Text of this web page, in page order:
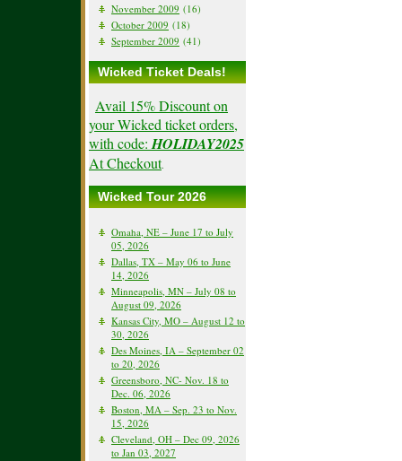
November 2009 (16)
October 2009 (18)
September 2009 (41)
Wicked Ticket Deals!
Avail 15% Discount on
your Wicked ticket orders,
with code: HOLIDAY2025
At Checkout.
Wicked Tour 2026
Omaha, NE – June 17 to July
05, 2026
Dallas, TX – May 06 to June
14, 2026
Minneapolis, MN – July 08 to
August 09, 2026
Kansas City, MO – August 12 to
30, 2026
Des Moines, IA – September 02
to 20, 2026
Greensboro, NC- Nov. 18 to
Dec. 06, 2026
Boston, MA – Sep. 23 to Nov.
15, 2026
Cleveland, OH – Dec 09, 2026
to Jan 03, 2027